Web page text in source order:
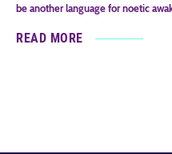
be another language for noetic
READ MORE